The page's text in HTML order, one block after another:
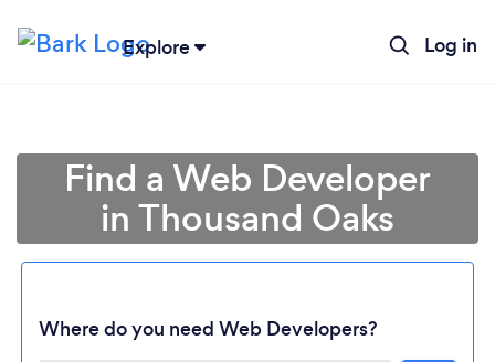
Explore Log in
Find a Web Developer
in Thousand Oaks
Where do you need Web Developers?